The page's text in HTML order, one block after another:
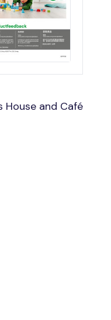
House and Café